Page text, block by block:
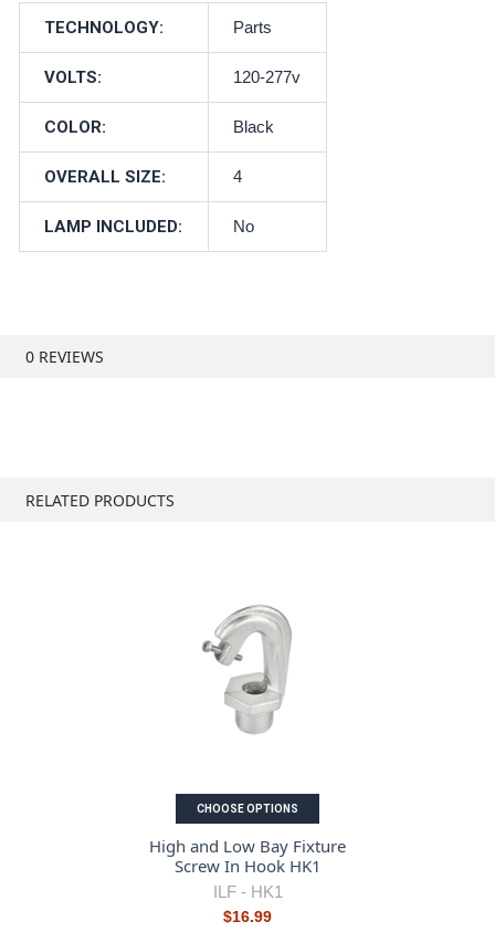
TECHNOLOGY: Parts
VOLTS: 120-277v
COLOR: Black
OVERALL SIZE: 4
LAMP INCLUDED: No
0 REVIEWS
RELATED PRODUCTS
CHOOSE OPTIONS
High and Low Bay Fixture
Screw In Hook HK1
ILF - HK1
$16.99